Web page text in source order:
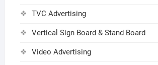
TVC Advertising
Vertical Sign Board & Stand Board
Video Advertising